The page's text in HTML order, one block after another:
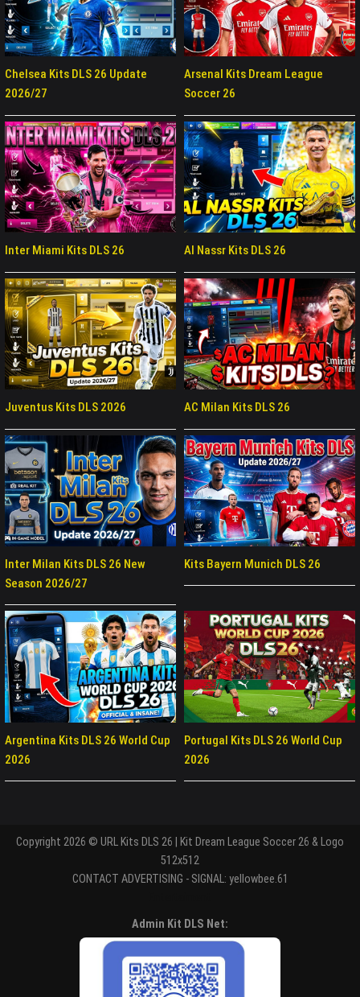
Chelsea Kits DLS 26 Update
2026/27
Arsenal Kits Dream League
Soccer 26
Inter Miami Kits DLS 26 Al Nassr Kits DLS 26
Juventus Kits DLS 2026 AC Milan Kits DLS 26
Inter Milan Kits DLS 26 New
Season 2026/27
Kits Bayern Munich DLS 26
Argentina Kits DLS 26 World Cup
2026
Portugal Kits DLS 26 World Cup
2026
Copyright 2026 © URL Kits DLS 26 | Kit Dream League Soccer 26 & Logo
512x512
CONTACT ADVERTISING - SIGNAL: yellowbee.61
Admin Kit DLS Net: